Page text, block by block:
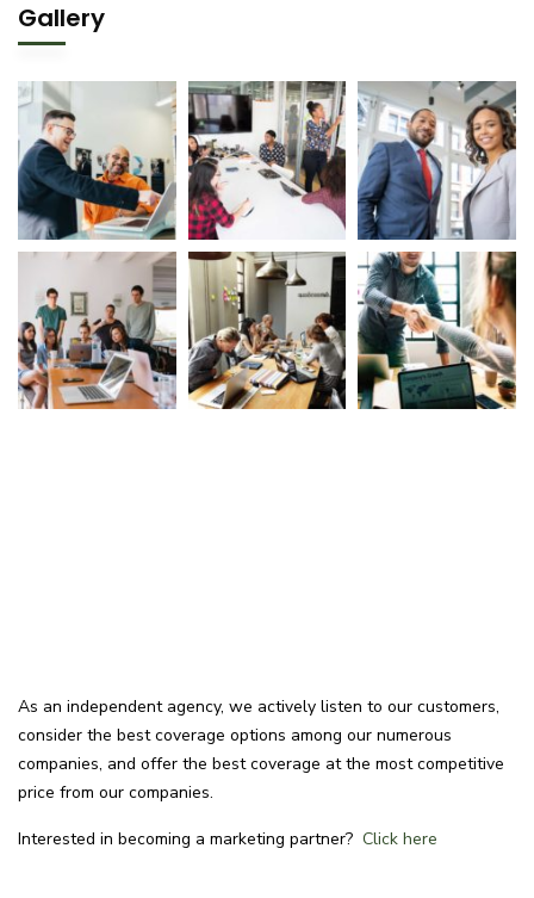
Gallery
As an independent agency, we actively listen to our customers,
consider the best coverage options among our numerous
companies, and offer the best coverage at the most competitive
price from our companies.
Interested in becoming a marketing partner? Click here